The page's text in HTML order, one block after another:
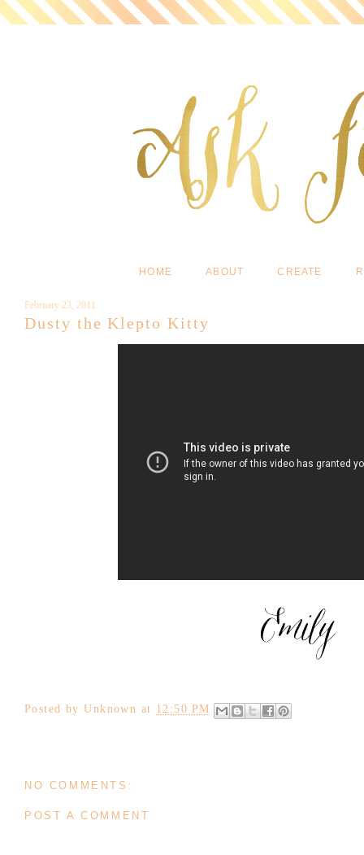
HOME ABOUT CREATE
February 23, 2011
Dusty the Klepto Kitty
Posted byUnknown at 12:50 PM
NO COMMENTS:
POST A COMMENT